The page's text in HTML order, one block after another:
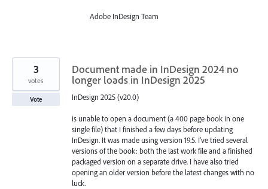
Adobe InDesign Team
Document made in InDesign 2024 no
longer loads in InDesign 2025
InDesign 2025 (v20.0)
is unable to open a document (a 400 page book in one
single file) that I finished a few days before updating
InDesign. It was made using version 19.5. I've tried several
versions of the book: both the last work file and a finished
packaged version on a separate drive. I have also tried
opening an older version before the latest changes with no
luck.
3
votes
Vote